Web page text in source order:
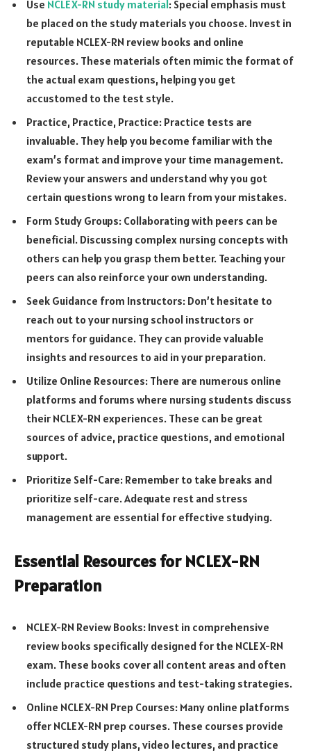
Use NCLEX-RN study material : Special emphasis must
be placed on the study materials you choose. Invest in
reputable NCLEX-RN review books and online
resources. These materials often mimic the format of
the actual exam questions, helping you get
accustomed to the test style.
Practice, Practice, Practice: Practice tests are
invaluable. They help you become familiar with the
exam’s format and improve your time management.
Review your answers and understand why you got
certain questions wrong to learn from your mistakes.
Form Study Groups: Collaborating with peers can be
beneficial. Discussing complex nursing concepts with
others can help you grasp them better. Teaching your
peers can also reinforce your own understanding.
Seek Guidance from Instructors: Don’t hesitate to
reach out to your nursing school instructors or
mentors for guidance. They can provide valuable
insights and resources to aid in your preparation.
Utilize Online Resources: There are numerous online
platforms and forums where nursing students discuss
their NCLEX-RN experiences. These can be great
sources of advice, practice questions, and emotional
support.
Prioritize Self-Care: Remember to take breaks and
prioritize self-care. Adequate rest and stress
management are essential for effective studying.
Essential Resources for NCLEX-RN
Preparation
NCLEX-RN Review Books: Invest in comprehensive
review books specifically designed for the NCLEX-RN
exam. These books cover all content areas and often
include practice questions and test-taking strategies.
Online NCLEX-RN Prep Courses: Many online platforms
offer NCLEX-RN prep courses. These courses provide
structured study plans, video lectures, and practice